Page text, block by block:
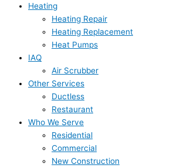
Heating
Heating Repair
Heating Replacement
Heat Pumps
IAQ
Air Scrubber
Other Services
Ductless
Restaurant
Who We Serve
Residential
Commercial
New Construction